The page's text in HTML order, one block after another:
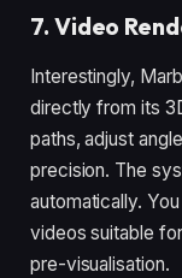
7. Video
Interestingly,
directly from its
paths, adjust
precision. The
automatically.
videos suitable
pre-visualisation.